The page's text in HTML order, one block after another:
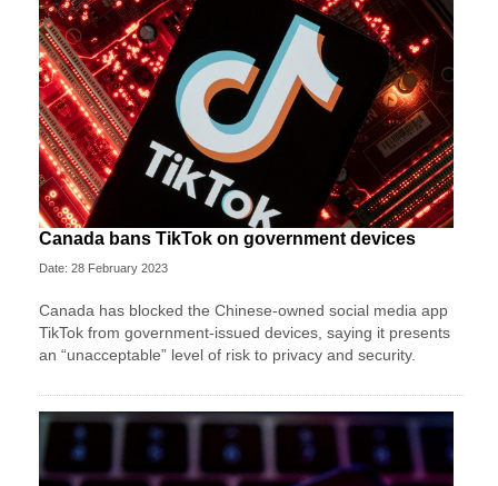
Canada bans TikTok on government devices
Date: 28 February 2023
Canada has blocked the Chinese-owned social media app
TikTok from government-issued devices, saying it presents
an “unacceptable” level of risk to privacy and security.